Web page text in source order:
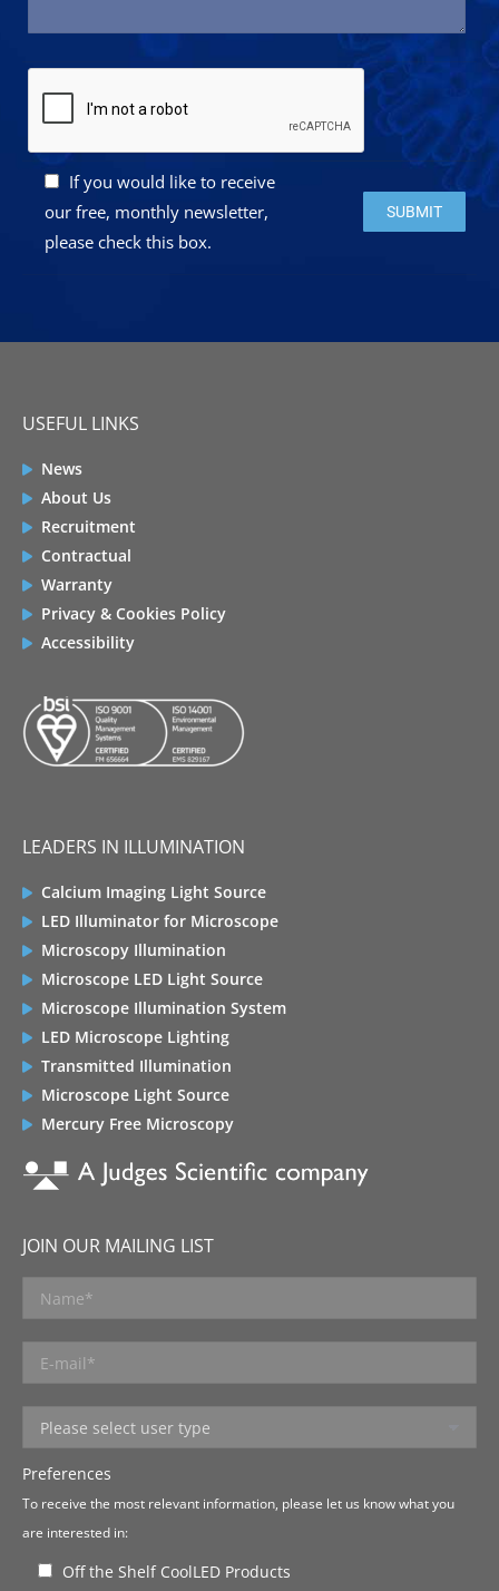
If you would like to receive
our free, monthly newsletter,
please check this box.
Please leave
USEFUL LINKS
News
About Us
Recruitment
Contractual
Warranty
Privacy & Cookies Policy
Accessibility
LEADERS IN ILLUMINATION
Calcium Imaging Light Source
LED Illuminator for Microscope
Microscopy Illumination
Microscope LED Light Source
Microscope Illumination System
LED Microscope Lighting
Transmitted Illumination
Microscope Light Source
Mercury Free Microscopy
JOIN OUR MAILING LIST
Preferences
To receive the most relevant information, please let us know what you
are interested in:
Off the Shelf CoolLED Products